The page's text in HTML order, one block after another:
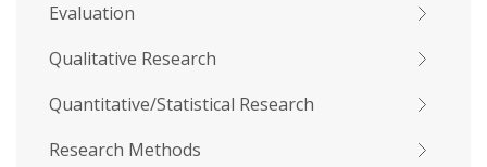
Evaluation
Qualitative Research
Quantitative/Statistical Research
Research Methods